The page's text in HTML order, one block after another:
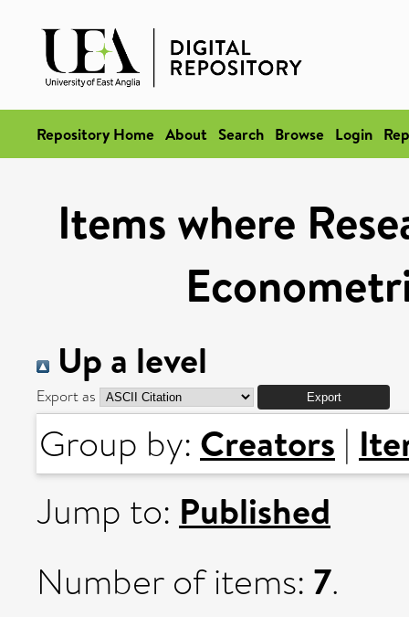
Repository Home About Search Browse Login
Items where
Up a level
Export as
Group by: Creators |
Jump to: Published
Number of items: 7.